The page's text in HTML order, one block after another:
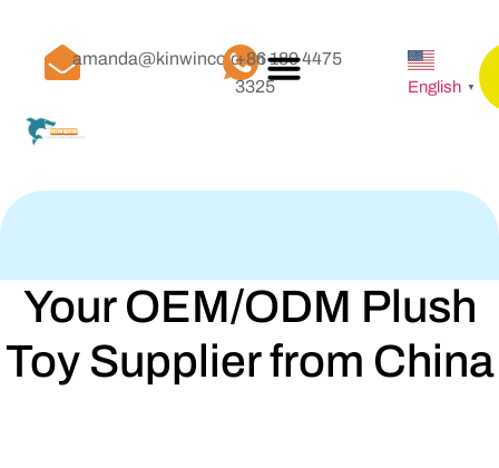
amanda@kinwinco.com+86 189 4475
3325
English ▼
Your OEM/ODM Plush
Toy Supplier from China